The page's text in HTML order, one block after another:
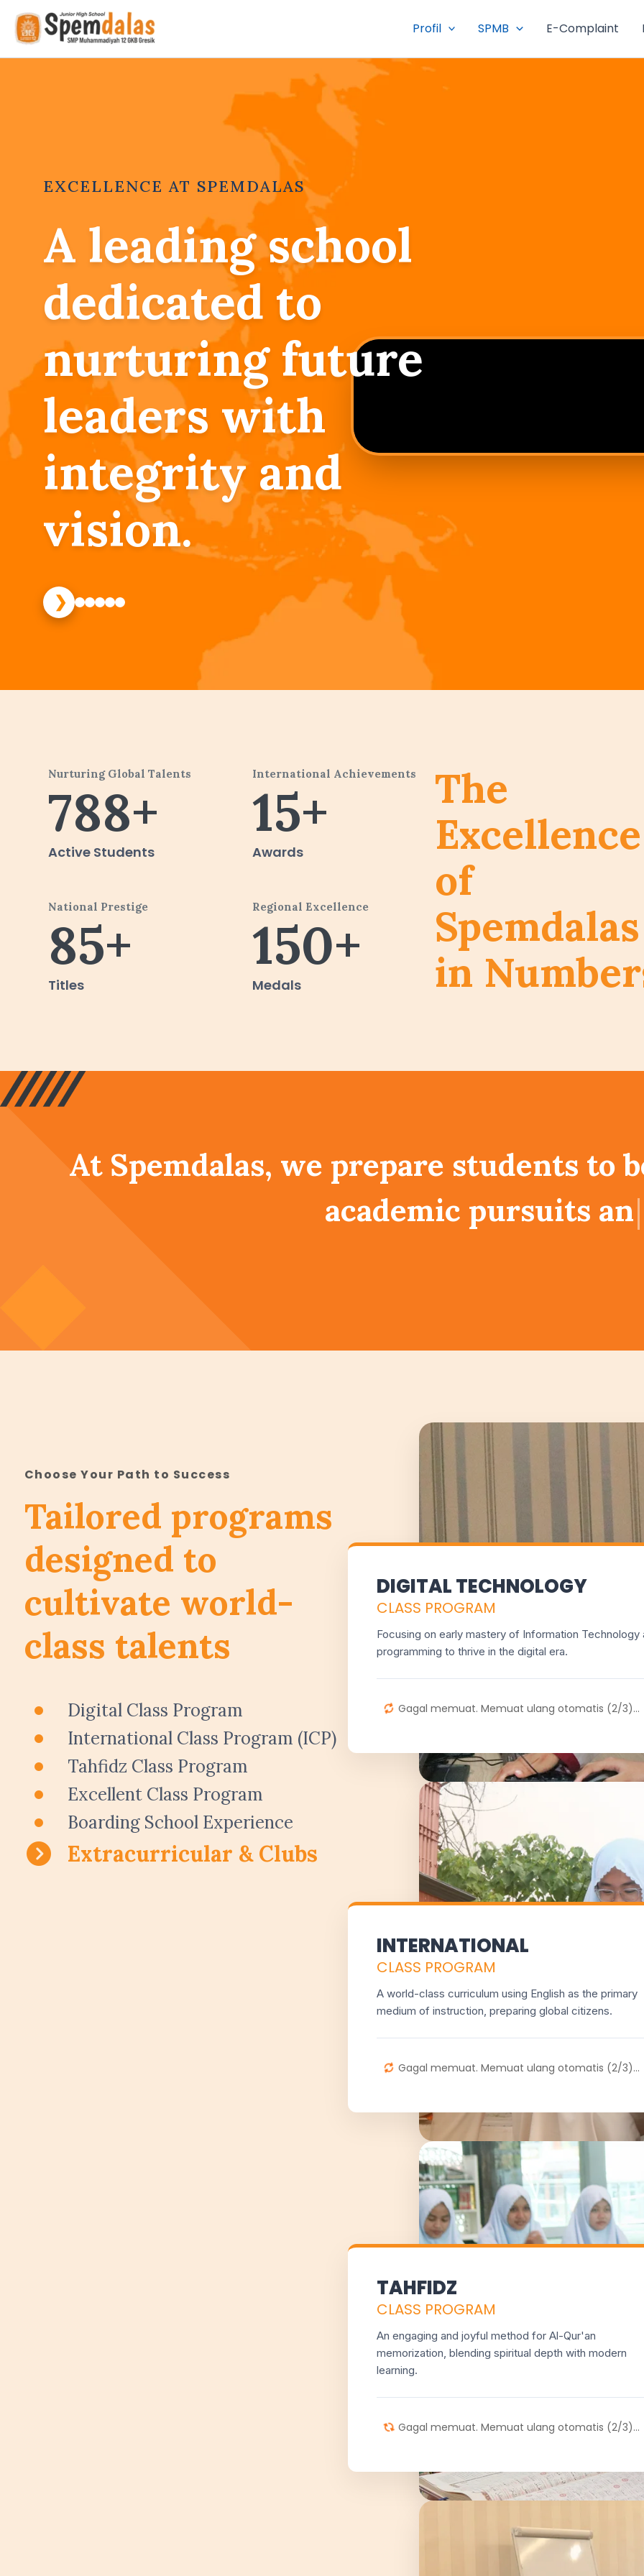
content
Profil SPMB E-Complaint
EXCELLENCE AT SPEMDALAS
A leading school
dedicated to
nurturing future
leaders with
integrity and
vision.
Nurturing Global Talents
788+
Active Students
International Achievements
15+
Awards
National Prestige
85+
Titles
Regional Excellence
150+
Medals
The
Excellence
of
Spemdalas
in
At Spemdalas, we prepare students to
academic pursuits and at the same
Choose Your Path to Success
Tailored programs
designed to
cultivate world-
class talents
Digital Class Program
International Class Program (ICP)
Tahfidz Class Program
Excellent Class Program
Boarding School Experience
Extracurricular & Clubs
DIGITAL TECHNOLOGY
CLASS PROGRAM
Focusing on early mastery of Information Technology
programming to thrive in the digital era.
Gagal memuat. Memuat ulang otomatis (2/3)...
INTERNATIONAL
CLASS PROGRAM
A world-class curriculum using English as the primary
medium of instruction, preparing global citizens.
Gagal memuat. Memuat ulang otomatis (2/3)...
TAHFIDZ
CLASS PROGRAM
An engaging and joyful method for Al-Qur'an
memorization, blending spiritual depth with modern
learning.
Gagal memuat. Memuat ulang otomatis (2/3)...